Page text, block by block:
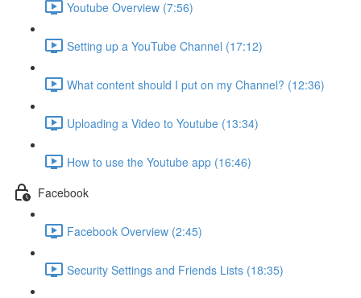
Youtube Overview (7:56)
Setting up a YouTube Channel (17:12)
What content should I put on my Channel? (12:36)
Uploading a Video to Youtube (13:34)
How to use the Youtube app (16:46)
Facebook
Facebook Overview (2:45)
Security Settings and Friends Lists (18:35)